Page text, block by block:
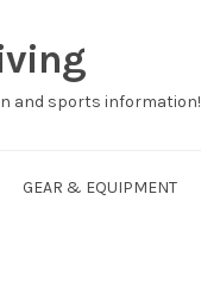
and sports information!
GEAR & EQUIPMENT